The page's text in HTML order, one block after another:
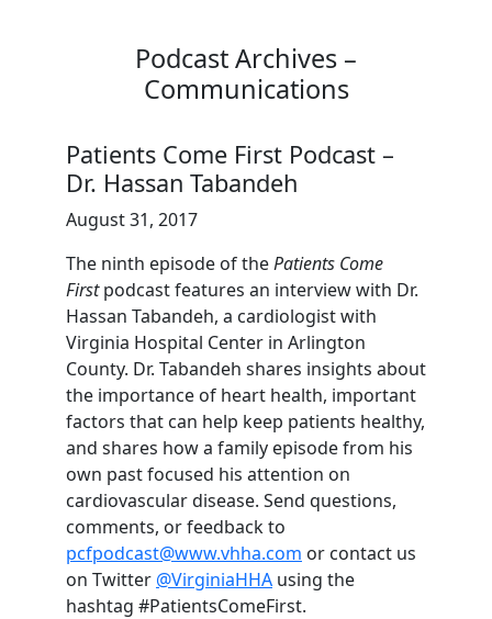
Podcast Archives –
Communications
Patients Come First Podcast –
Dr. Hassan Tabandeh
August 31, 2017
The ninth episode of thePatients Come
Firstpodcast features an interview with Dr.
Hassan Tabandeh, a cardiologist with
Virginia Hospital Center in Arlington
County. Dr. Tabandeh shares insights about
the importance of heart health, important
factors that can help keep patients healthy,
and shares how a family episode from his
own past focused his attention on
cardiovascular disease. Send questions,
comments, or feedback to
pcfpodcast@www.vhha.com or contact us
on Twitter @VirginiaHHA using the
hashtag #PatientsComeFirst.